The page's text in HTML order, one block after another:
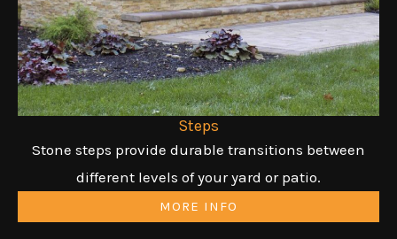
Steps
Stone steps provide durable transitions between
different levels of your yard or patio.
MORE INFO